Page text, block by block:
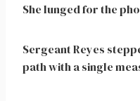
She lunged for the
Sergeant Reyes
path with a single